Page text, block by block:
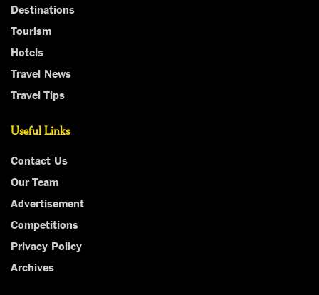
Destinations
Tourism
Hotels
Travel News
Travel Tips
Useful Links
Contact Us
Our Team
Advertisement
Competitions
Privacy Policy
Archives